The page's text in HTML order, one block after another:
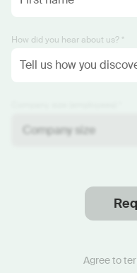
How did you hear about us? *
Agree to